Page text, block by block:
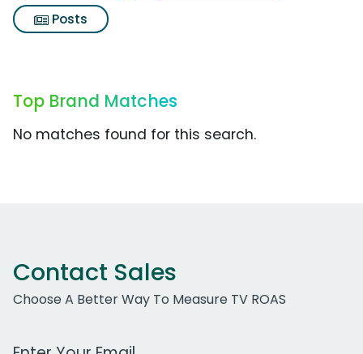
Posts
Top Brand Matches
No matches found for this search.
Contact Sales
Choose A Better Way To Measure TV ROAS
Work Email Address